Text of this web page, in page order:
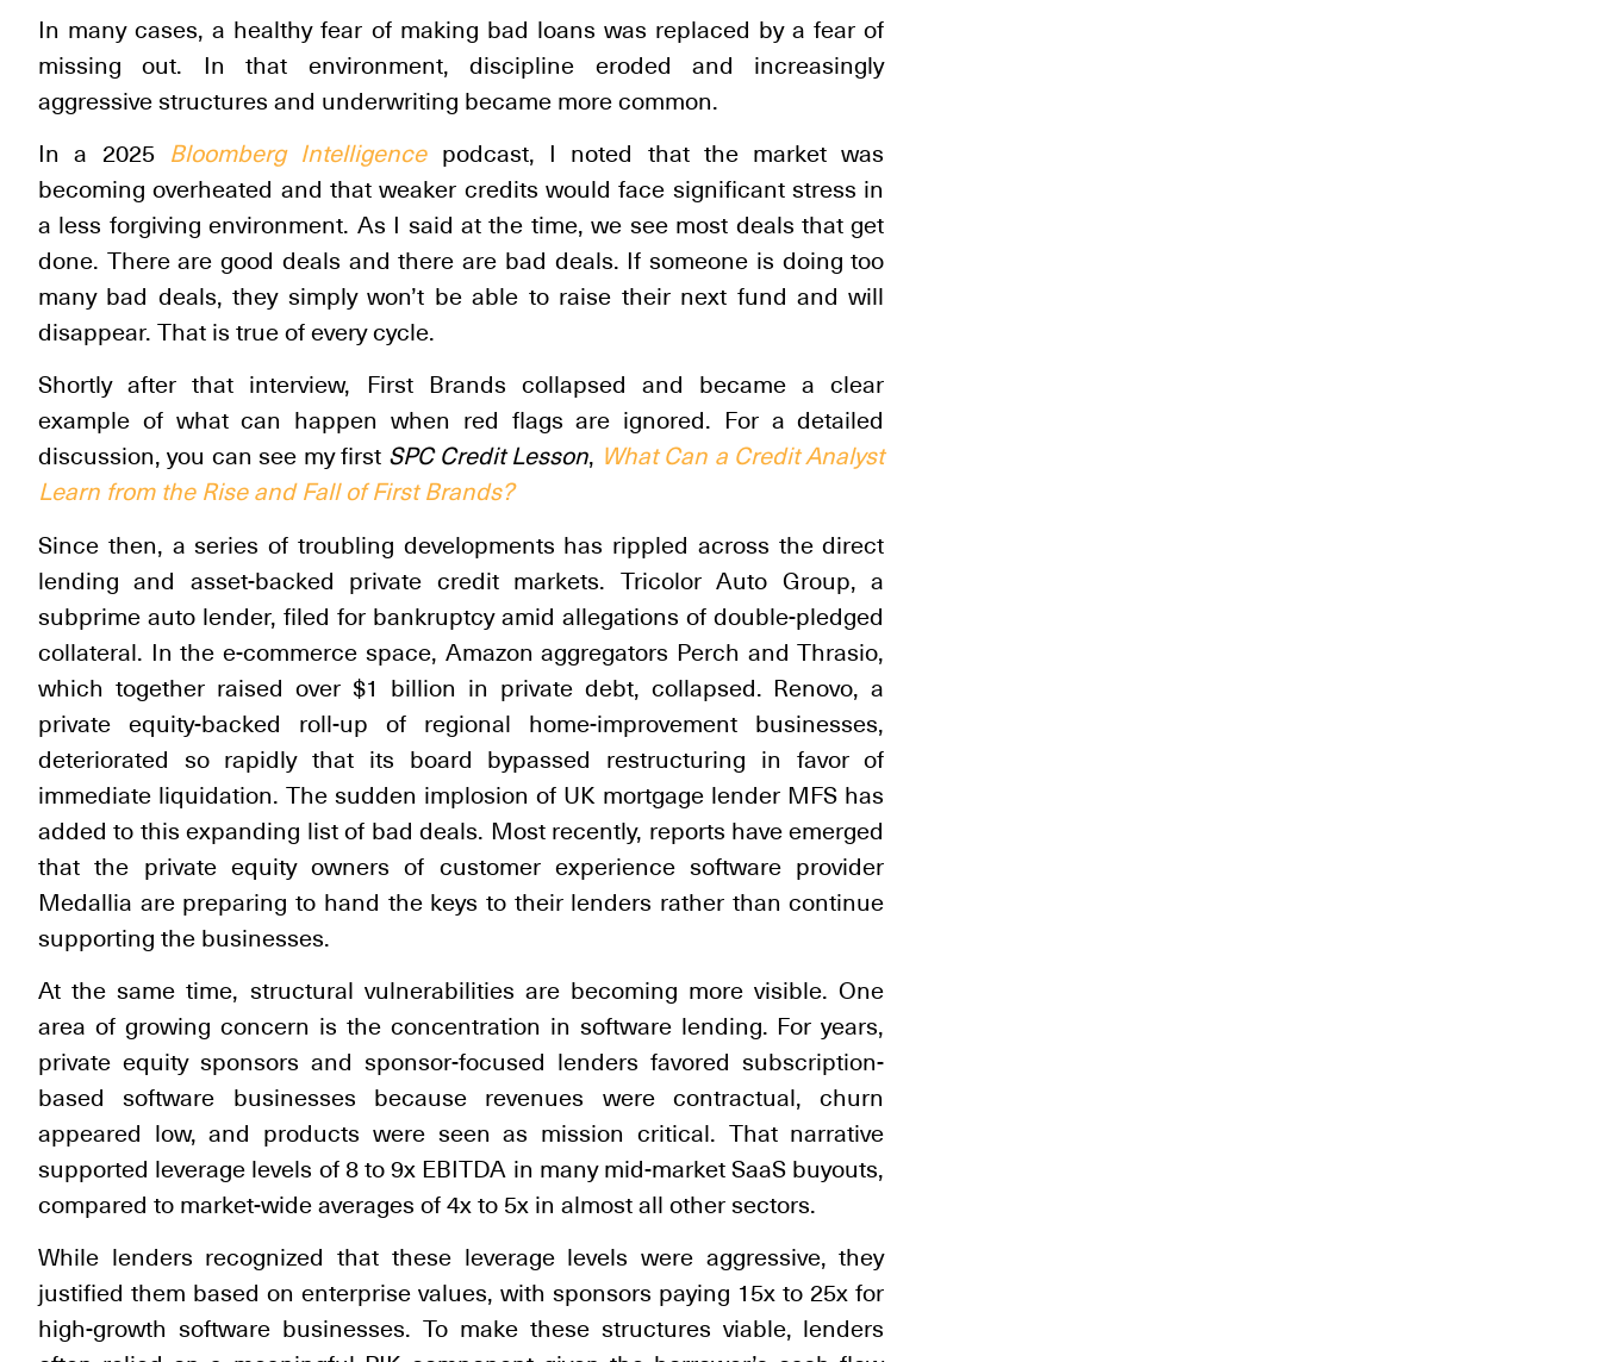
In many cases, a healthy fear of making bad loans was replaced by a fear of
missing out. In that environment, discipline eroded and increasingly
aggressive structures and underwriting became more common.
In a 2025 Bloomberg Intelligencepodcast, I noted that the market was
becoming overheated and that weaker credits would face significant stress in
a less forgiving environment. As I said at the time, we see most deals that get
done. There are good deals and there are bad deals. If someone is doing too
many bad deals, they simply won’t be able to raise their next fund and will
disappear. That is true of every cycle.
Shortly after that interview, First Brands collapsed and became a clear
example of what can happen when red flags are ignored. For a detailed
discussion, you can see my first SPC Credit Lesson, What Can a Credit Analyst
Learn from the Rise and Fall of First Brands?
Since then, a series of troubling developments has rippled across the direct
lending and asset-backed private credit markets. Tricolor Auto Group, a
subprime auto lender, filed for bankruptcy amid allegations of double-pledged
collateral. In the e-commerce space, Amazon aggregators Perch and Thrasio,
which together raised over $1 billion in private debt, collapsed. Renovo, a
private equity-backed roll-up of regional home-improvement businesses,
deteriorated so rapidly that its board bypassed restructuring in favor of
immediate liquidation. The sudden implosion of UK mortgage lender MFS has
added to this expanding list of bad deals. Most recently, reports have emerged
that the private equity owners of customer experience software provider
Medallia are preparing to hand the keys to their lenders rather than continue
supporting the businesses.
At the same time, structural vulnerabilities are becoming more visible. One
area of growing concern is the concentration in software lending. For years,
private equity sponsors and sponsor-focused lenders favored subscription-
based software businesses because revenues were contractual, churn
appeared low, and products were seen as mission critical. That narrative
supported leverage levels of 8 to 9x EBITDA in many mid-market SaaS buyouts,
compared to market-wide averages of 4x to 5x in almost all other sectors.
While lenders recognized that these leverage levels were aggressive, they
justified them based on enterprise values, with sponsors paying 15x to 25x for
high-growth software businesses. To make these structures viable, lenders